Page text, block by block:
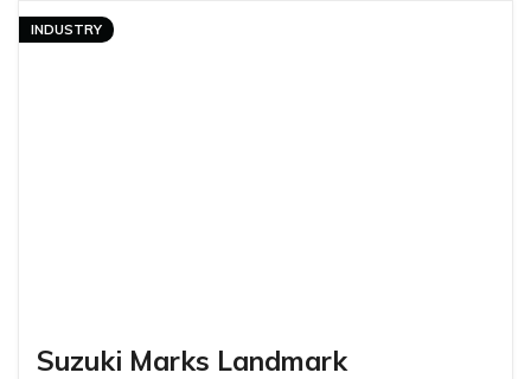
INDUSTRY
Suzuki Marks Landmark